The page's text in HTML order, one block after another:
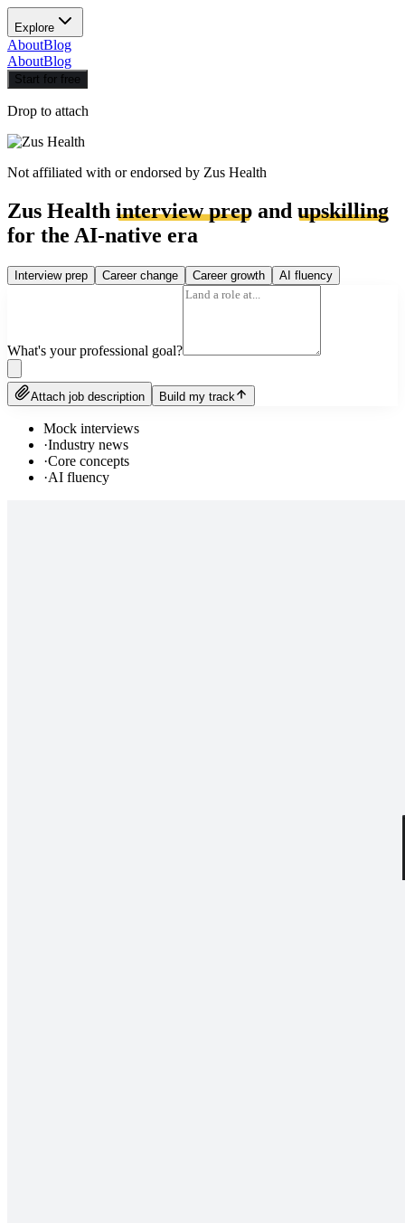
Explore
AboutBlog
AboutBlog
Start for free
Drop to attach
Not affiliated with or endorsed by Zus Health
Zus Health interview prep and upskilling
for the AI-native era
Interview prep Career change Career growth AI fluency
What's your professional goal?
Attach job description Build my track
Mock interviews
·Industry news
·Core concepts
·AI fluency